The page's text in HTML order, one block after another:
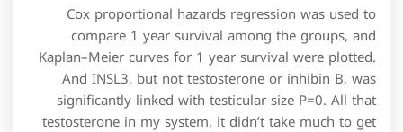
Cox proportional hazards regression was used to
compare 1 year survival among the groups, and
Kaplan–Meier curves for 1 year survival were plotted.
And INSL3, but not testosterone or inhibin B, was
significantly linked with testicular size P=0. All that
testosterone in my system, it didn’t take much to get